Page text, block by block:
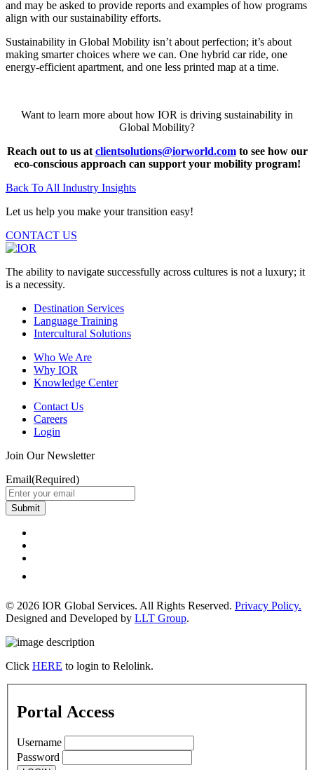
and may be asked to provide reports and examples of how programs
align with our sustainability efforts.
Sustainability in Global Mobility isn’t about perfection; it’s about
making smarter choices where we can. One hybrid car ride, one
energy-efficient apartment, and one less printed map at a time.
Want to learn more about how IOR is driving sustainability in
Global Mobility?
Reach out to us at clientsolutions@iorworld.comto see how our
eco-conscious approach can support your mobility program!
Back To All Industry Insights
Let us help you make your transition easy!
CONTACT US
The ability to navigate successfully across cultures is not a luxury; it
is a necessity.
Destination Services
Language Training
Intercultural Solutions
Who We Are
Why IOR
Knowledge Center
Contact Us
Careers
Login
Join Our Newsletter
Email(Required)
Submit
© 2026 IOR Global Services. All Rights Reserved. Privacy Policy.
Designed and Developed by LLT Group.
Click HERE to login to Relolink.
Portal Access
Username
Password